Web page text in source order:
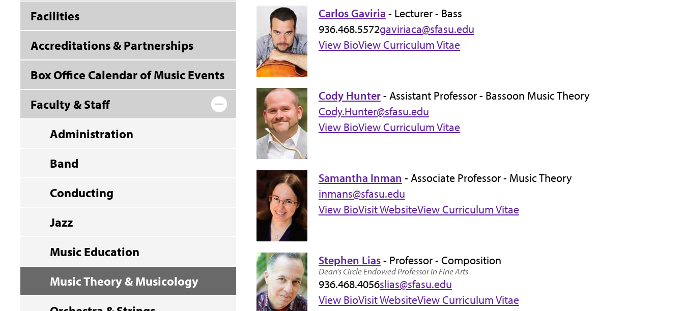
Carlos Gaviria - Lecturer - Bass
936.468.5572gaviriaca@sfasu.edu
View BioView Curriculum Vitae
Cody Hunter- Assistant Professor - Bassoon Music Theory
Cody.Hunter@sfasu.edu
View BioView Curriculum Vitae
Samantha Inman - Associate Professor - Music Theory
inmans@sfasu.edu
View BioVisit WebsiteView Curriculum Vitae
Stephen Lias- Professor - Composition
Dean's Circle Endowed Professor in Fine Arts
936.468.4056slias@sfasu.edu
View BioVisit WebsiteView Curriculum Vitae
Facilities
Accreditations & Partnerships
Box Office Calendar of Music Events
Faculty & Staff
Administration
Band
Conducting
Jazz
Music Education
Music Theory & Musicology